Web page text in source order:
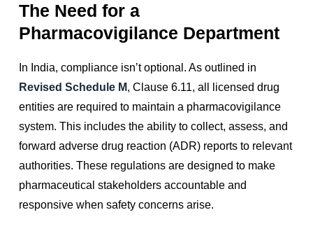
The Need for a
Pharmacovigilance Department
In India, compliance isn’t optional. As outlined in
Revised Schedule M, Clause 6.11, all licensed drug
entities are required to maintain a pharmacovigilance
system. This includes the ability to collect, assess, and
forward adverse drug reaction (ADR) reports to relevant
authorities. These regulations are designed to make
pharmaceutical stakeholders accountable and
responsive when safety concerns arise.